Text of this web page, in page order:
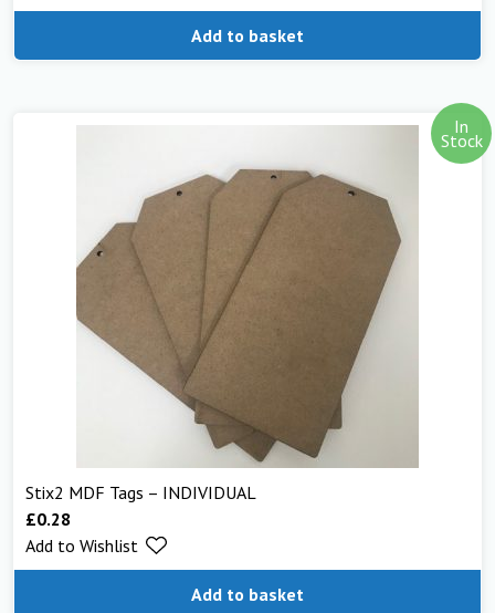
Add to basket
In
Stock
Stix2 MDF Tags – INDIVIDUAL
£0.28
Add to basket
Add to Wishlist